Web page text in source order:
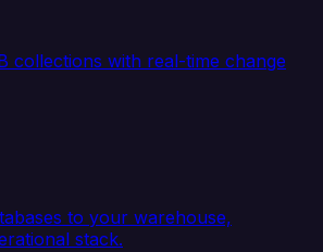
collections with real-time change
to your warehouse,
stack.